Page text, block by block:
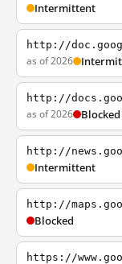
Intermittent
http://
as of 2026
http://
as of 2026 Blocked
http://
Intermittent
http://
Blocked
https://